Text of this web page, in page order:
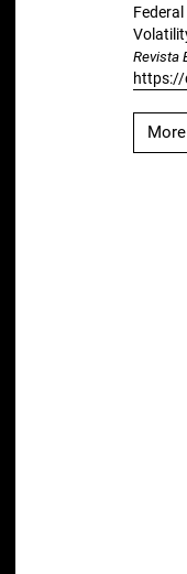
Revista